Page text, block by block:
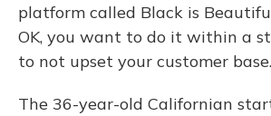
platform called Black is
OK, you want to do it within a
to not upset your customer
The 36-year-old Californian